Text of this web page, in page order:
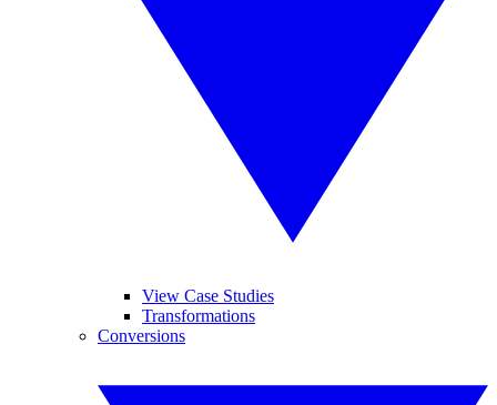
View Case Studies
Transformations
Conversions